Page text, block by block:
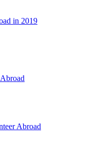
in 2019
Abroad